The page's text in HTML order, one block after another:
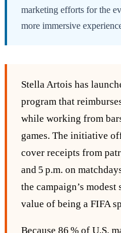
marketing efforts for the
more immersive
Stella Artois has
program that
while working from
games. The initiative
cover receipts from
and 5 p.m. on
the campaign’s
value of being a FIFA
Because 86 % of U.S.